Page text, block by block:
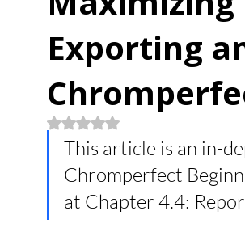
Exporting
Rated NaN out of 5 stars.
This article is an in-
Chromperfect
at Chapter 4.4: